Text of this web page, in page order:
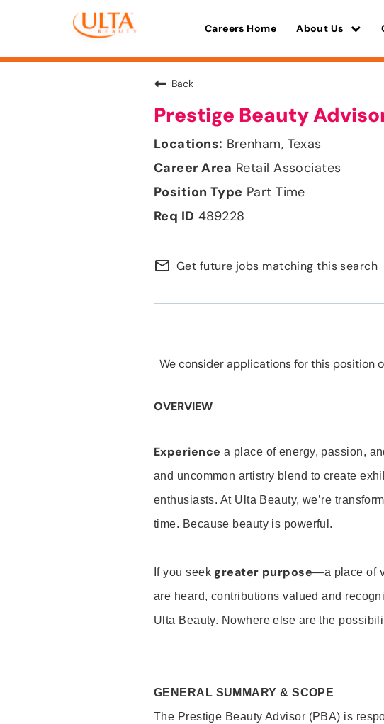
Careers Home About Us
Back
Prestige Beauty
Brenham, Texas
Retail Associates
Part Time
489228
mail_outline Get future jobs matching this search
We consider applications for this position
OVERVIEW
Experience a place of energy, passion,
and uncommon artistry blend to create
enthusiasts. At Ulta Beauty, we’re
time. Because beauty is powerful.
If you seek greater purpose—a place of
are heard, contributions valued and
Ulta Beauty. Nowhere else are the
GENERAL SUMMARY & SCOPE
The Prestige Beauty Advisor (PBA) is